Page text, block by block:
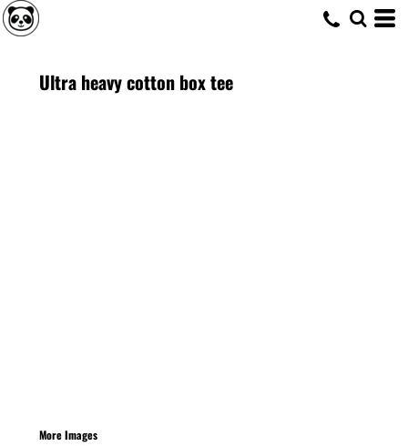
Ultra heavy cotton box tee
More Images